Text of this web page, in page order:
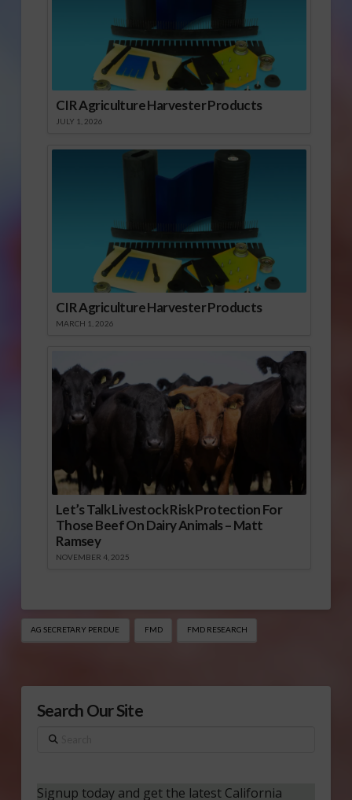
CIR Agriculture Harvester Products
JULY 1, 2026
CIR Agriculture Harvester Products
MARCH 1, 2026
Let’s Talk Livestock Risk Protection For
Those Beef On Dairy Animals – Matt
Ramsey
NOVEMBER 4, 2025
AG SECRETARY PERDUE FMD FMD RESEARCH
Search Our Site
Search